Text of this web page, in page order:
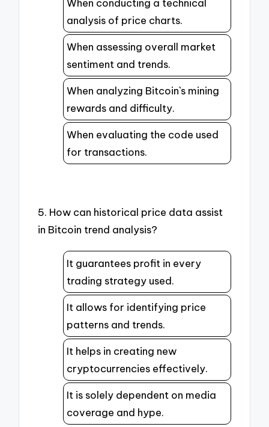
When conducting a technical
analysis of price charts.
When assessing overall market
sentiment and trends.
When analyzing Bitcoin`s mining
rewards and difficulty.
When evaluating the code used
for transactions.
5. How can historical price data assist
in Bitcoin trend analysis?
It guarantees profit in every
trading strategy used.
It allows for identifying price
patterns and trends.
It helps in creating new
cryptocurrencies effectively.
It is solely dependent on media
coverage and hype.